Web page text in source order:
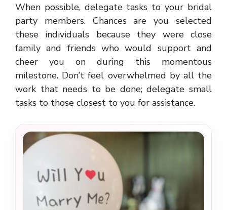
When possible, delegate tasks to your bridal
party members. Chances are you selected
these individuals because they were close
family and friends who would support and
cheer you on during this momentous
milestone. Don’t feel overwhelmed by all the
work that needs to be done; delegate small
tasks to those closest to you for assistance.